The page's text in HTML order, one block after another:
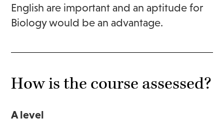
English are important and an aptitude for
Biology would be an advantage.
How is the course assessed?
A level